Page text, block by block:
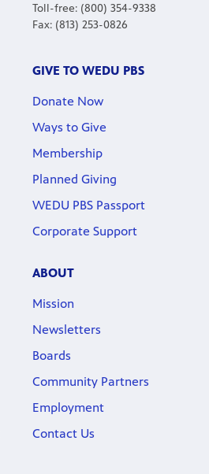
Toll-free: (800) 354-9338
Fax: (813) 253-0826
GIVE TO WEDU PBS
Donate Now
Ways to Give
Membership
Planned Giving
WEDU PBS Passport
Corporate Support
ABOUT
Mission
Newsletters
Boards
Community Partners
Employment
Contact Us